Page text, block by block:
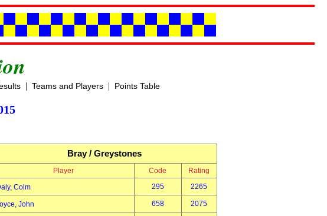
| Teams and Players| Points Table
Bray / Greystones
Player Code
Rating
Colm 295 2265
John 658 2075